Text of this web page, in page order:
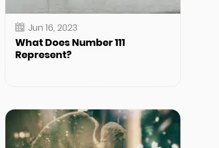
Jun 16, 2023
What Does Number 111
Represent?